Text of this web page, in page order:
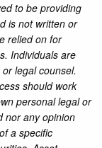
to be providing
is not written or
relied on for
Individuals are
legal counsel.
should work
personal legal or
nor any opinion
a specific